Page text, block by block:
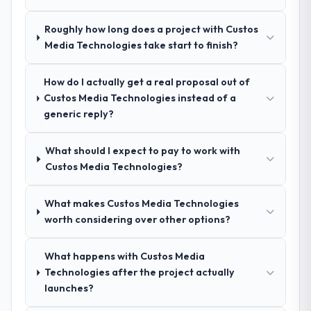
How clearly did the company understand
Thoroughly and precisely. The requirements
document they produced was detailed
enough that our QA team used it directly to
had a defined business objective attached.
Nothing was left to interpretation. That
dividends throughout development and
testing.
their communication and project
management?
Roughly how long does a project with Custos
Media Technologies take start to finish?
How do I actually get a real proposal out of
Custos Media Technologies instead of a
generic reply?
What should I expect to pay to work with
Custos Media Technologies?
What makes Custos Media Technologies
worth considering over other options?
What happens with Custos Media
Technologies after the project actually
launches?